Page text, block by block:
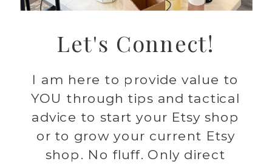
I am here to provide value to
YOU through tips and tactical
advice to start your Etsy shop
or to grow your current Etsy
shop. No fluff. Only direct
Let's Connect!